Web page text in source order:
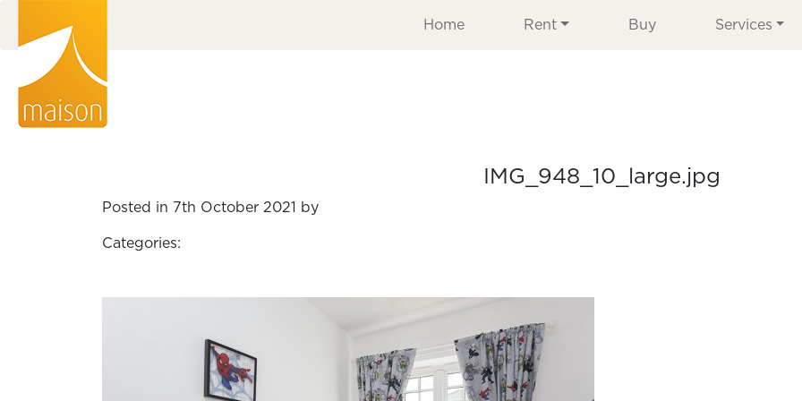
Home Rent Buy Services
IMG_948_10_large.jpg
Posted in 7th October 2021 by
Categories: